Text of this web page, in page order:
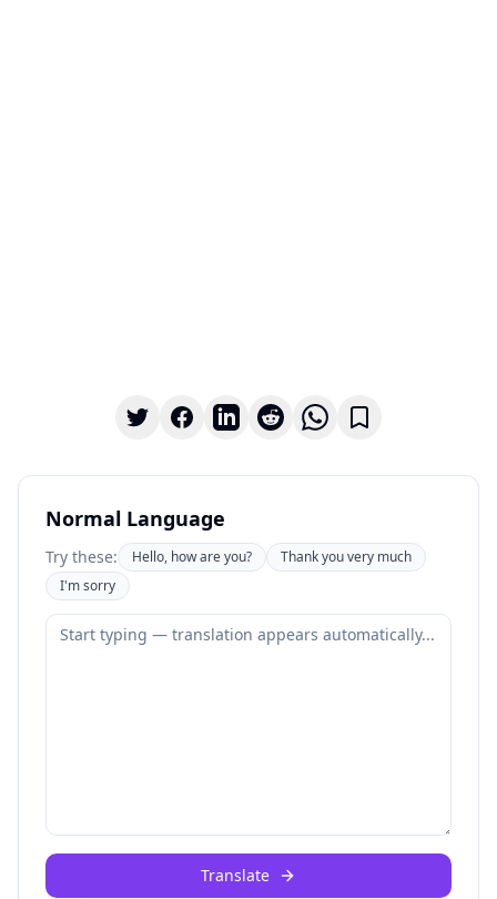
Normal Language
Try these: Hello, how are you?
Thank you very much
I'm sorry
Translate